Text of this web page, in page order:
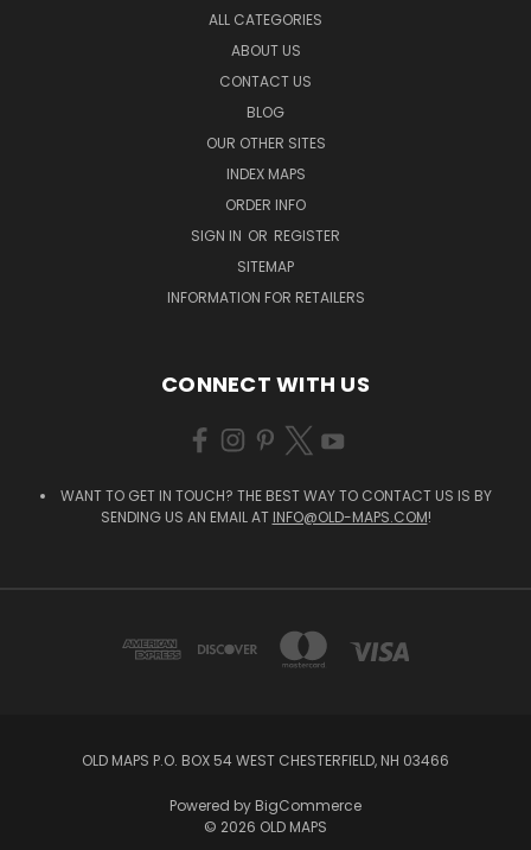
ALL CATEGORIES
ABOUT US
CONTACT US
BLOG
OUR OTHER SITES
INDEX MAPS
ORDER INFO
SIGN IN OR REGISTER
SITEMAP
INFORMATION FOR RETAILERS
CONNECT WITH US
WANT TO GET IN TOUCH? THE BEST WAY TO CONTACT US IS BY
SENDING US AN EMAIL AT INFO@OLD-MAPS.COM!
OLD MAPS P.O. BOX 54 WEST CHESTERFIELD, NH 03466
Powered by BigCommerce
© 2026 OLD MAPS